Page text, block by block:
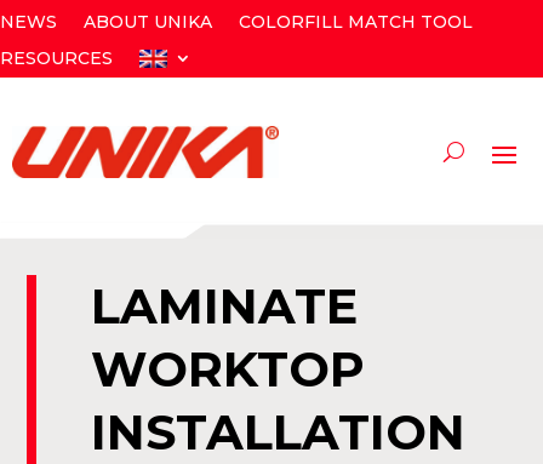
NEWS ABOUT UNIKA
COLORFILL MATCH TOOL
RESOURCES
LAMINATE
WORKTOP
INSTALLATION